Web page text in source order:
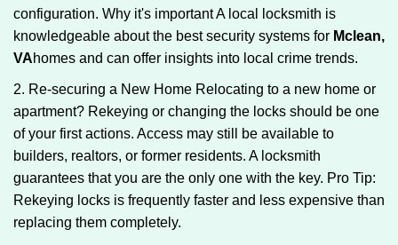
configuration. Why it's important A local locksmith is
knowledgeable about the best security systems for Mclean,
VAhomes and can offer insights into local crime trends.
2. Re-securing a New Home Relocating to a new home or
apartment? Rekeying or changing the locks should be one
of your first actions. Access may still be available to
builders, realtors, or former residents. A locksmith
guarantees that you are the only one with the key. Pro Tip:
Rekeying locks is frequently faster and less expensive than
replacing them completely.